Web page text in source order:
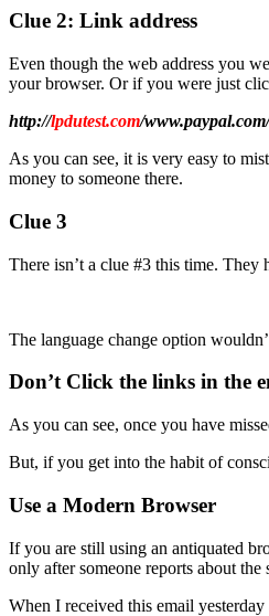
Clue 2: Link address
Even though the web address you
your browser. Or if you were just
http://lpdutest.com/
As you can see, it is very easy to
money to someone there.
Clue 3
There isn’t a clue #3 this time. They
The language change option
Don’t Click the links in the
As you can see, once you have
But, if you get into the habit of
Use a Modern Browser
If you are still using an antiquated
only after someone reports about
When I received this email